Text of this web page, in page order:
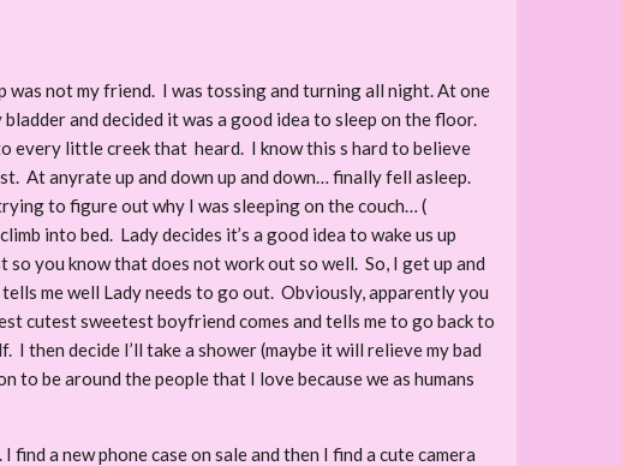
not my friend. I was tossing and turning all night. At one
and decided it was a good idea to sleep on the floor.
every little creek that heard. I know this s hard to believe
At anyrate up and down up and down… finally fell asleep.
to figure out why I was sleeping on the couch… (
into bed. Lady decides it’s a good idea to wake us up
you know that does not work out so well. So, I get up and
me well Lady needs to go out. Obviously, apparently you
cutest sweetest boyfriend comes and tells me to go back to
then decide I’ll take a shower (maybe it will relieve my bad
to be around the people that I love because we as humans
a new phone case on sale and then I find a cute camera